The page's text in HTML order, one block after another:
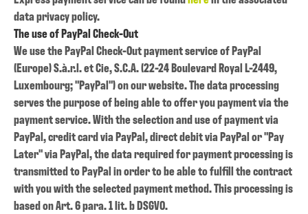
data privacy policy.
The use of PayPal Check-Out
We use the PayPal Check-Out payment service of PayPal
(Europe) S.à.r.l. et Cie, S.C.A. (22-24 Boulevard Royal L-2449,
Luxembourg; "PayPal") on our website. The data processing
serves the purpose of being able to offer you payment via the
payment service. With the selection and use of payment via
PayPal, credit card via PayPal, direct debit via PayPal or "Pay
Later" via PayPal, the data required for payment processing is
transmitted to PayPal in order to be able to fulfill the contract
with you with the selected payment method. This processing is
based on Art. 6 para. 1 lit. b DSGVO.